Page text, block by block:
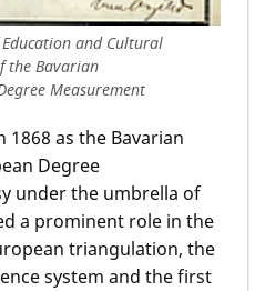
and Cultural
the Bavarian
Measurement
as the Bavarian
Degree
under the umbrella of
a prominent role in the
triangulation, the
system and the first